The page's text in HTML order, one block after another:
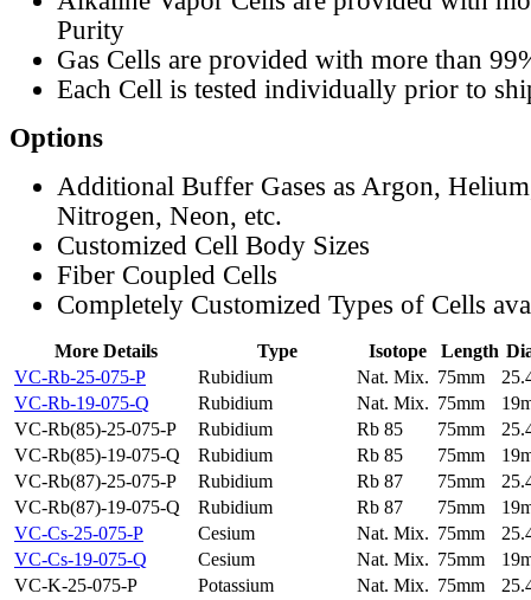
Purity
Gas Cells are provided with more than
Each Cell is tested individually prior to
Options
Additional Buffer Gases as Argon,
Nitrogen, Neon, etc.
Customized Cell Body Sizes
Fiber Coupled Cells
Completely Customized Types of Cells
More Details Type Isotope Length
VC-Rb-25-075-P
Rubidium Nat. Mix. 75mm
VC-Rb-19-075-Q
Rubidium Nat. Mix. 75mm
VC-Rb(85)-25-075-P
Rubidium Rb 85 75mm
VC-Rb(85)-19-075-Q
Rubidium Rb 85 75mm
VC-Rb(87)-25-075-P
Rubidium Rb 87 75mm
VC-Rb(87)-19-075-Q
Rubidium Rb 87 75mm
VC-Cs-25-075-P
Cesium Nat. Mix. 75mm
VC-Cs-19-075-Q
Cesium Nat. Mix. 75mm
VC-K-25-075-P
Potassium Nat. Mix. 75mm